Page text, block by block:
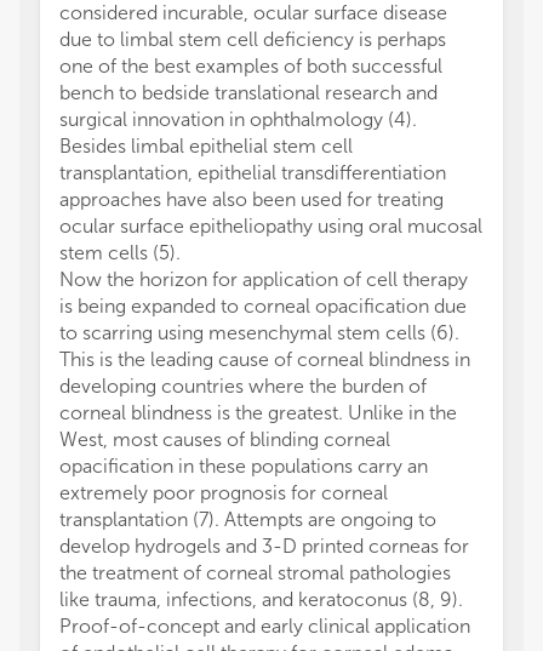
considered incurable, ocular surface disease
due to limbal stem cell deficiency is perhaps
one of the best examples of both successful
bench to bedside translational research and
surgical innovation in ophthalmology (4).
Besides limbal epithelial stem cell
transplantation, epithelial transdifferentiation
approaches have also been used for treating
ocular surface epitheliopathy using oral mucosal
stem cells (5).
Now the horizon for application of cell therapy
is being expanded to corneal opacification due
to scarring using mesenchymal stem cells (6).
This is the leading cause of corneal blindness in
developing countries where the burden of
corneal blindness is the greatest. Unlike in the
West, most causes of blinding corneal
opacification in these populations carry an
extremely poor prognosis for corneal
transplantation (7). Attempts are ongoing to
develop hydrogels and 3-D printed corneas for
the treatment of corneal stromal pathologies
like trauma, infections, and keratoconus (8, 9).
Proof-of-concept and early clinical application